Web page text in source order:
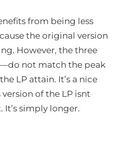
from being less
the original version
However, the three
not match the peak
LP attain. It’s a nice
of the LP isnt
It’s simply longer.